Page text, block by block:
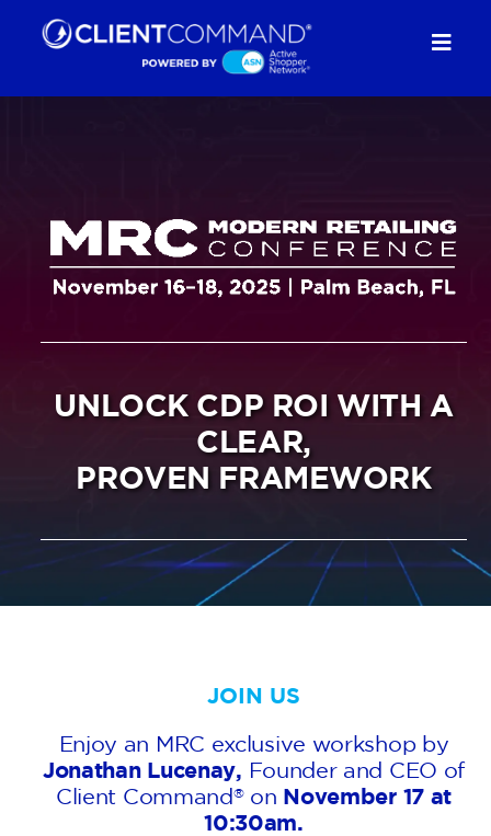
SOLUTIONS
RESOURCES
REQUEST A DEMO
AGENT LOGIN>>
SALES:
UNLOCK CDP ROI WITH A
CLEAR,
PROVEN FRAMEWORK
JOIN US
Enjoy an MRC exclusive workshop by
Jonathan Lucenay, Founder and CEO of
Client Command®on November 17 at
10:30am.